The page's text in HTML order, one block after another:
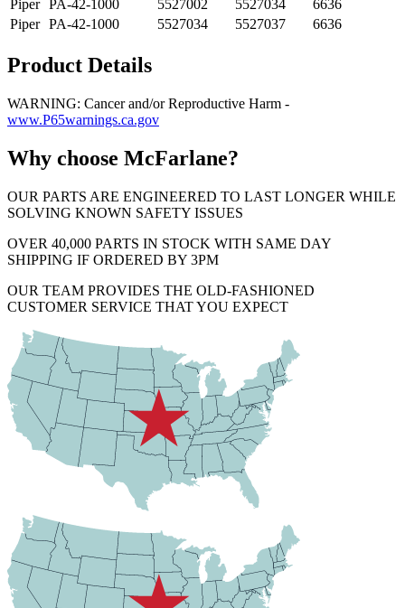
Piper PA-42-1000 5527002 5527034
6636
Piper PA-42-1000 5527034 5527037 6636
Product Details
WARNING: Cancer and/or Reproductive Harm -
www.P65warnings.ca.gov
Why choose McFarlane?
OUR PARTS ARE ENGINEERED TO LAST LONGER WHILE
SOLVING KNOWN SAFETY ISSUES
OVER 40,000 PARTS IN STOCK WITH SAME DAY
SHIPPING IF ORDERED BY 3PM
OUR TEAM PROVIDES THE OLD-FASHIONED
CUSTOMER SERVICE THAT YOU EXPECT